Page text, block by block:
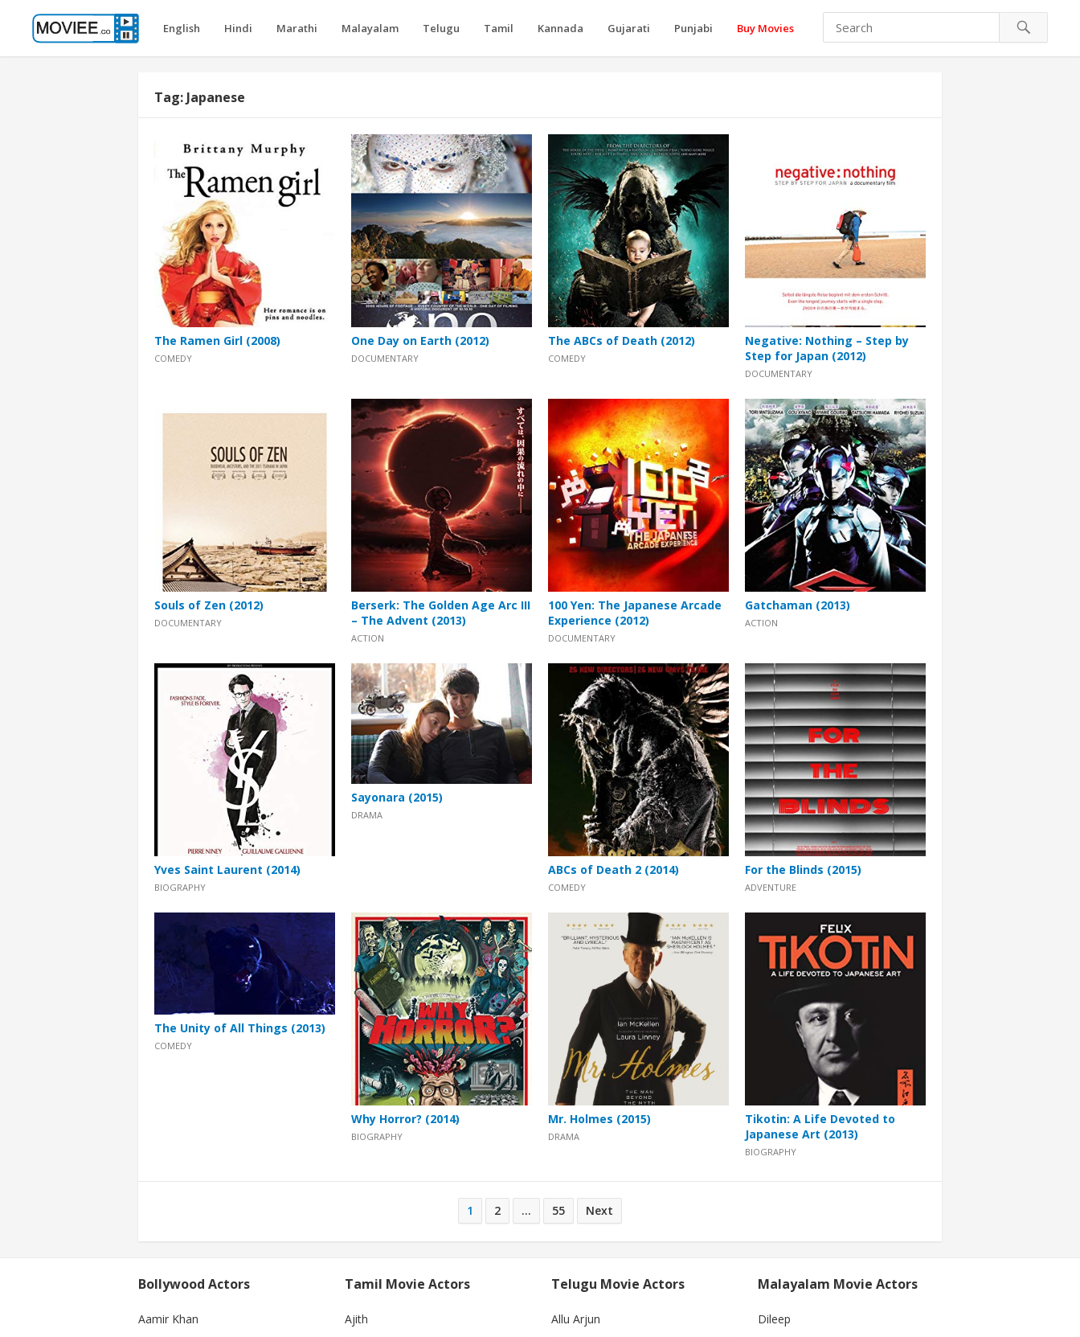
English Hindi Marathi Malayalam Telugu Tamil Kannada Gujarati Punjabi Buy Movies
Tag: Japanese
The Ramen Girl (2008)
COMEDY
One Day on Earth (2012)
DOCUMENTARY
The ABCs of Death (2012)
COMEDY
Negative: Nothing – Step by
Step for Japan (2012)
DOCUMENTARY
Souls of Zen (2012)
DOCUMENTARY
Berserk: The Golden Age Arc III
– The Advent (2013)
ACTION
100 Yen: The Japanese Arcade
Experience (2012)
DOCUMENTARY
Gatchaman (2013)
ACTION
Yves Saint Laurent (2014)
BIOGRAPHY
Sayonara (2015)
DRAMA
ABCs of Death 2 (2014)
COMEDY
For the Blinds (2015)
ADVENTURE
The Unity of All Things (2013)
COMEDY
Why Horror? (2014)
BIOGRAPHY
Mr. Holmes (2015)
DRAMA
Tikotin: A Life Devoted to
Japanese Art (2013)
BIOGRAPHY
1 2 … 55 Next
Bollywood Actors
Aamir Khan
Tamil Movie Actors
Ajith
Telugu Movie Actors
Allu Arjun
Malayalam Movie Actors
Dileep